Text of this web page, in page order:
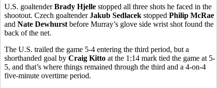
U.S. goaltenderBrady Hjelle stopped all three shots he faced in the
shootout. Czech goaltenderJakub Sedlacek stopped Philip McRae
and Nate Dewhurst before Murray’s glove side wrist shot found the
back of the net.
The U.S. trailed the game 5-4 entering the third period, but a
shorthanded goal by Craig Kitto at the 1:14 mark tied the game at 5-
5, and that’s where things remained through the third and a 4-on-4
five-minute overtime period.